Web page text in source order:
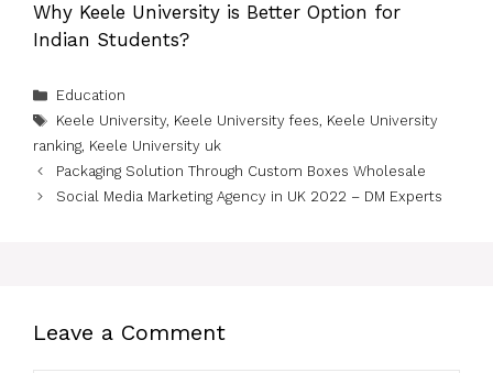
Why Keele University is Better Option for
Indian Students?
Categories
Education
Tags
Keele University, Keele University fees, Keele University
ranking, Keele University uk
Packaging Solution Through Custom Boxes Wholesale
Social Media Marketing Agency in UK 2022 – DM Experts
Leave a Comment